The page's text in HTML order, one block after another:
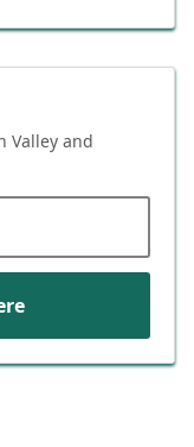
Valley and